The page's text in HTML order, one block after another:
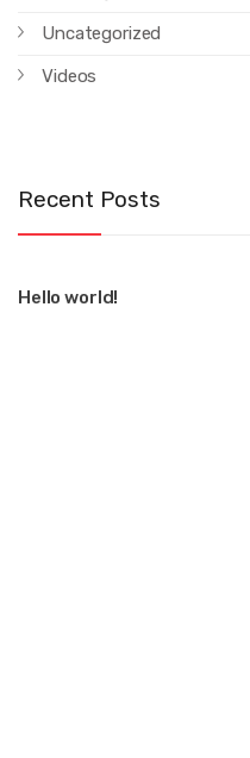
Uncategorized
Videos
Recent Posts
Hello world!